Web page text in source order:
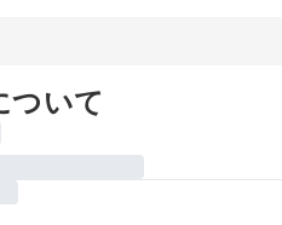
ついて